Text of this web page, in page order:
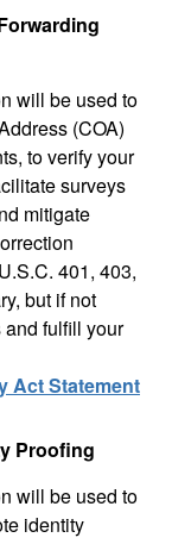
will be used to
(COA)
to verify your
surveys
mitigate
401, 403,
but if not
fulfill your
Act Statement
Proofing
will be used to
identity